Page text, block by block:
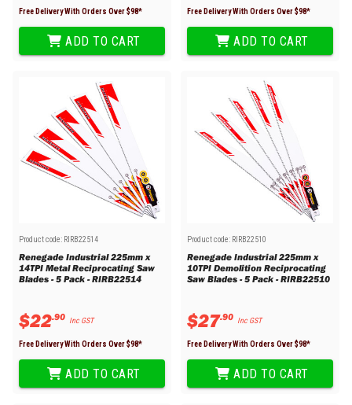
Free Delivery With Orders Over $98*
ADD TO CART
Free Delivery With Orders Over $98*
ADD TO CART
Product code: RIRB22514
Renegade Industrial 225mm x
14TPI Metal Reciprocating Saw
Blades - 5 Pack - RIRB22514
$22.90 Inc GST
Free Delivery With Orders Over $98*
ADD TO CART
Product code: RIRB22510
Renegade Industrial 225mm x
10TPI Demolition Reciprocating
Saw Blades - 5 Pack - RIRB22510
$27.90 Inc GST
Free Delivery With Orders Over $98*
ADD TO CART